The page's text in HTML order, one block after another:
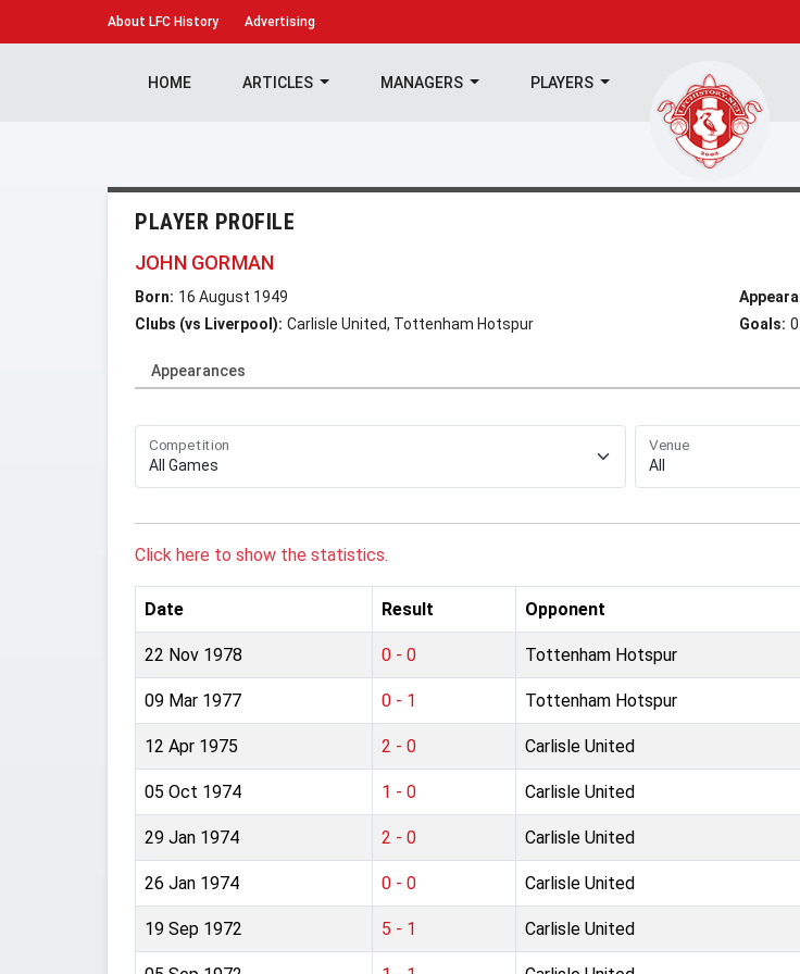
About LFC History Advertising
HOME ARTICLES MANAGERS PLAYERS
PLAYER PROFILE
JOHN GORMAN
Born: 16 August 1949
Clubs (vs Liverpool): Carlisle United, Tottenham Hotspur
Goals: 0
Appearances
Competition Venue
Click here to show the statistics.
Date Result Opponent
22 Nov 1978 0 - 0 Tottenham Hotspur
09 Mar 1977 0 - 1 Tottenham Hotspur
12 Apr 1975 2 - 0 Carlisle United
05 Oct 1974 1 - 0 Carlisle United
29 Jan 1974 2 - 0 Carlisle United
26 Jan 1974 0 - 0 Carlisle United
19 Sep 1972 5 - 1 Carlisle United